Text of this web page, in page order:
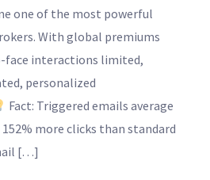
one of the most powerful
With global premiums
face interactions limited,
personalized
Fact: Triggered emails average
more clicks than standard
[…]